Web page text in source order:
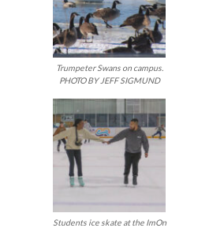
Trumpeter Swans on campus.
PHOTO BY JEFF SIGMUND
Students ice skate at the ImOn